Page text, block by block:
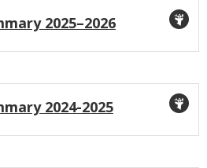
Icon
2025–2026
Icon
2024-2025